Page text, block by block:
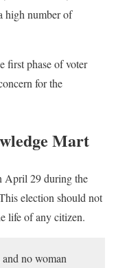
high number of
first phase of voter
for the
Mart
April 29 during the
election should not
life of any citizen.
no woman